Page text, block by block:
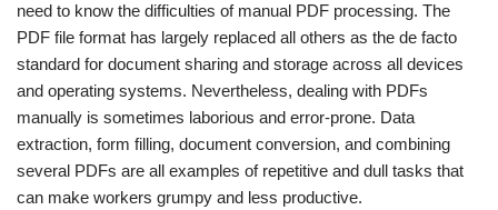
need to know the difficulties of manual PDF processing. The
PDF file format has largely replaced all others as the de facto
standard for document sharing and storage across all devices
and operating systems. Nevertheless, dealing with PDFs
manually is sometimes laborious and error-prone. Data
extraction, form filling, document conversion, and combining
several PDFs are all examples of repetitive and dull tasks that
can make workers grumpy and less productive.